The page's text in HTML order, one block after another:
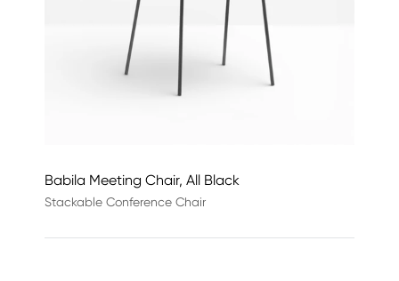
Babila Meeting Chair, All Black
Stackable Conference Chair